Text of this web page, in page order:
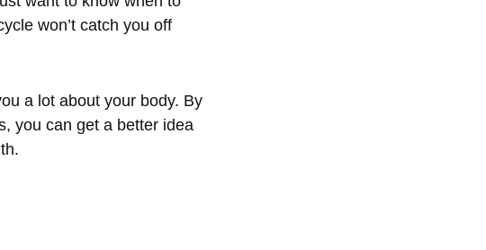
won’t catch you off
a lot about your body. By
you can get a better idea